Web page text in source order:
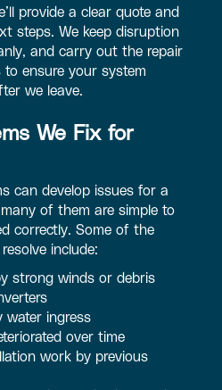
provide a clear quote and
steps. We keep disruption
and carry out the repair
ensure your system
we leave.
We Fix for
can develop issues for a
of them are simple to
correctly. Some of the
include:
strong winds or debris
water ingress
over time
work by previous